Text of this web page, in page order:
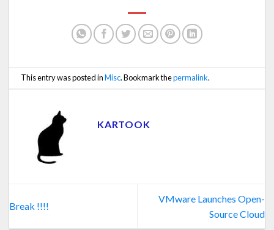
This entry was posted inMisc. Bookmark thepermalink.
KARTOOK
Break !!!!
VMware Launches Open-
Source Cloud